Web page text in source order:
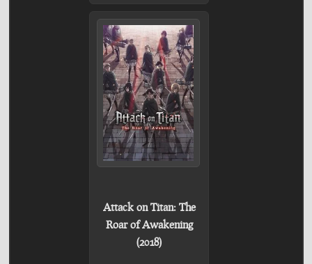
Attack on Titan: The
Roar of Awakening
(2018)